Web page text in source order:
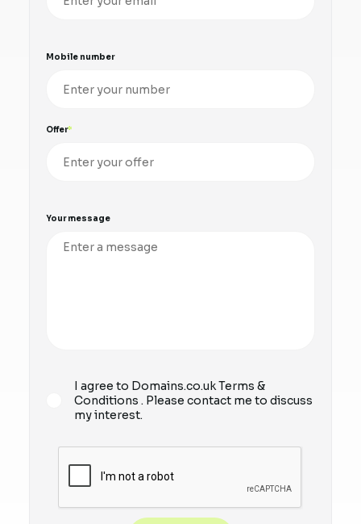
Mobile number
Offer
Your message
I agree to Domains.co.ukTerms &
Conditions . Please contact me to discuss
my interest.